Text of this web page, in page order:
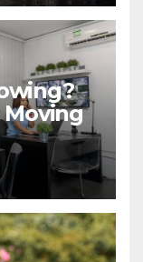
Moving